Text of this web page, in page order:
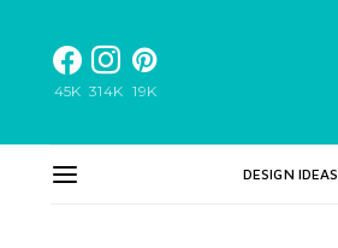
45K 314K 19K
DESIGN IDEAS